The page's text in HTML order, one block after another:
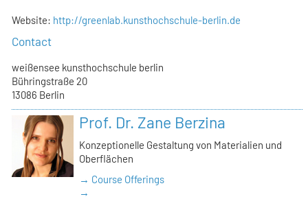
Website: http://greenlab.kunsthochschule-berlin.de
Contact
weißensee kunsthochschule berlin
Bühringstraße 20
13086 Berlin
Prof. Dr. Zane Berzina
Konzeptionelle Gestaltung von Materialien und
Oberflächen
→ Course Offerings
→